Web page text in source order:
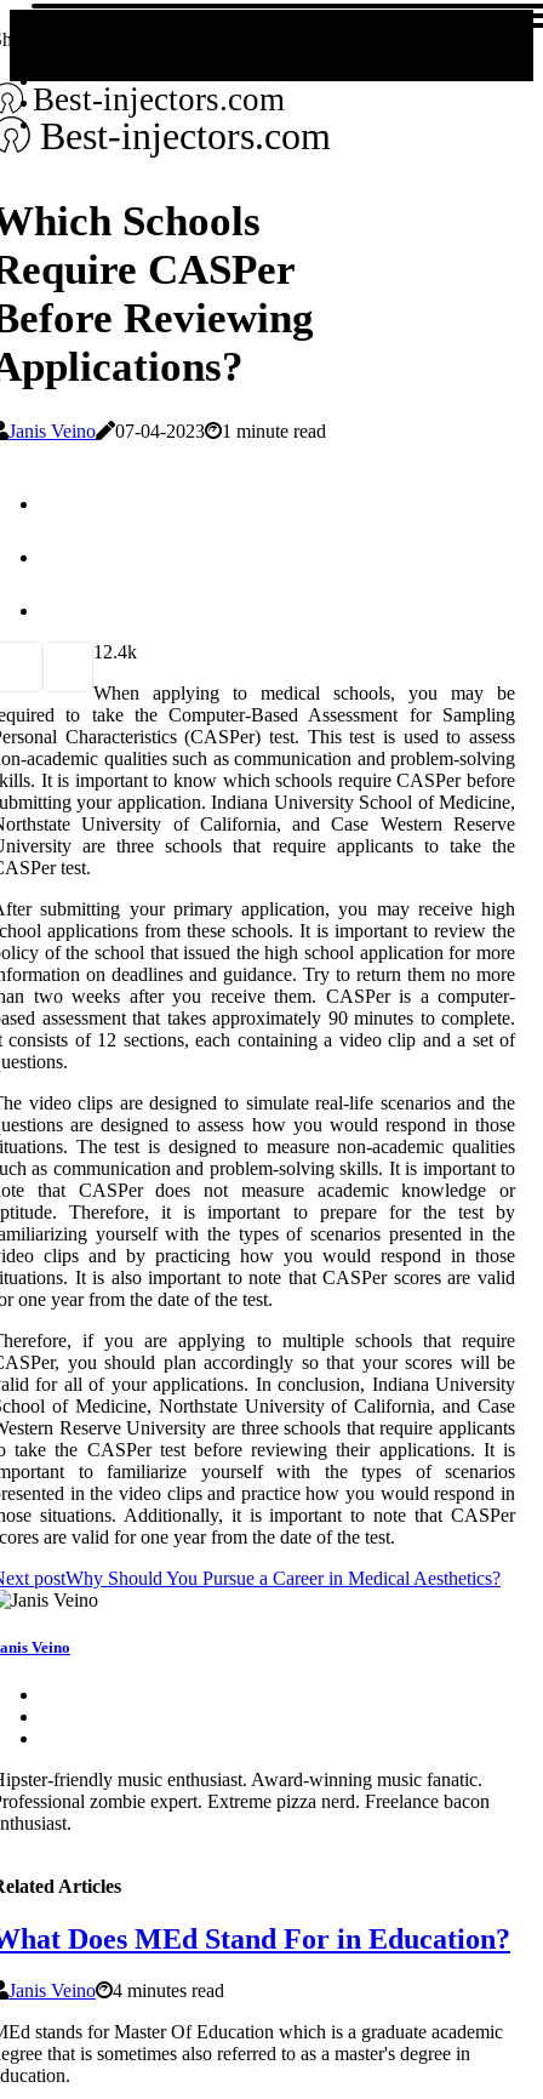
us!
Best-injectors.com
Best-injectors.com
Schools
CASPer
Reviewing
Janis Veino 07-04-2023 1 minute read
1 2.4k
When applying to medical schools, you may be
to take the Computer-Based Assessment for Sampling
Characteristics (CASPer) test. This test is used to assess
academic qualities such as communication and problem-solving
It is important to know which schools require CASPer before
your application. Indiana University School of Medicine,
University of California, and Case Western Reserve
are three schools that require applicants to take the
test.
submitting your primary application, you may receive high
applications from these schools. It is important to review the
of the school that issued the high school application for more
on deadlines and guidance. Try to return them no more
two weeks after you receive them. CASPer is a computer-
assessment that takes approximately 90 minutes to complete.
consists of 12 sections, each containing a video clip and a set of
video clips are designed to simulate real-life scenarios and the
are designed to assess how you would respond in those
The test is designed to measure non-academic qualities
as communication and problem-solving skills. It is important to
that CASPer does not measure academic knowledge or
Therefore, it is important to prepare for the test by
yourself with the types of scenarios presented in the
clips and by practicing how you would respond in those
It is also important to note that CASPer scores are valid
one year from the date of the test.
if you are applying to multiple schools that require
you should plan accordingly so that your scores will be
for all of your applications. In conclusion, Indiana University
of Medicine, Northstate University of California, and Case
Reserve University are three schools that require applicants
take the CASPer test before reviewing their applications. It is
to familiarize yourself with the types of scenarios
in the video clips and practice how you would respond in
situations. Additionally, it is important to note that CASPer
are valid for one year from the date of the test.
postWhy Should You Pursue a Career in Medical Aesthetics?
Veino
friendly music enthusiast. Award-winning music fanatic.
zombie expert. Extreme pizza nerd. Freelance bacon
Articles
Does MEd Stand For in Education?
Janis Veino
4 minutes read
stands for Master Of Education which is a graduate academic
that is sometimes also referred to as a master's degree in